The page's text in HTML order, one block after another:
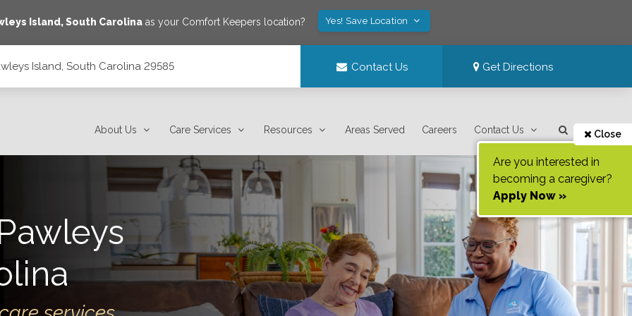
Island,South Carolinaas your Comfort Keepers location? Yes! Save Location
Island, South Carolina 29585 Contact Us Get Directions
About Us Care Services Resources Areas Served Careers Contact Us Close
Are you interested in
becoming a caregiver?
Apply Now »